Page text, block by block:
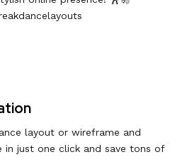
layout or wireframe and
in just one click and save tons of